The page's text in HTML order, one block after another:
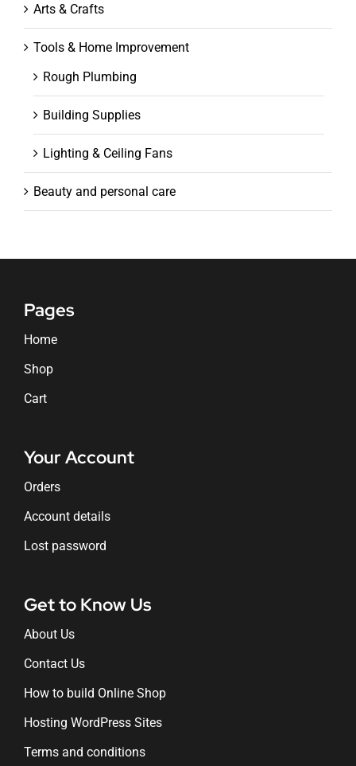
Arts & Crafts
Tools & Home Improvement
Rough Plumbing
Building Supplies
Lighting & Ceiling Fans
Beauty and personal care
Pages
Home
Shop
Cart
Your Account
Orders
Account details
Lost password
Get to Know Us
About Us
Contact Us
How to build Online Shop
Hosting WordPress Sites
Terms and conditions